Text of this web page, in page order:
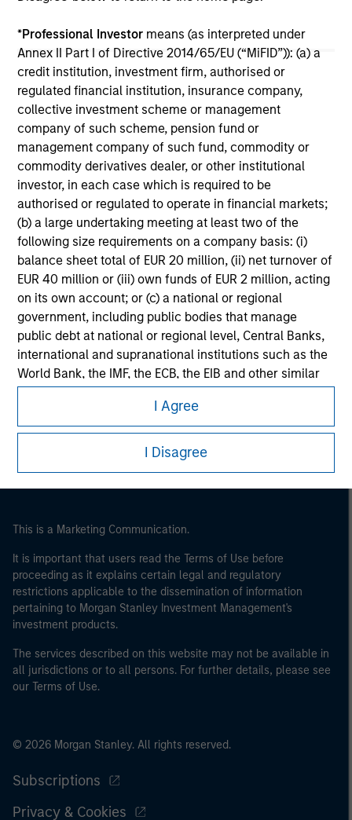
*Professional Investor means (as interpreted under
Annex II Part I of Directive 2014/65/EU (“MiFID”)): (a) a
credit institution, investment firm, authorised or
regulated financial institution, insurance company,
collective investment scheme or management
company of such scheme, pension fund or
management company of such fund, commodity or
commodity derivatives dealer, or other institutional
investor, in each case which is required to be
authorised or regulated to operate in financial markets;
(b) a large undertaking meeting at least two of the
following size requirements on a company basis: (i)
balance sheet total of EUR 20 million, (ii) net turnover of
EUR 40 million or (iii) own funds of EUR 2 million, acting
on its own account; or (c) a national or regional
government, including public bodies that manage
public debt at national or regional level, Central Banks,
international and supranational institutions such as the
World Bank, the IMF, the ECB, the EIB and other similar
international organisations, acting on its own account.
Please note, the definition of an Professional Investor
may not be a definition that is provided by the regulator
I Agree
I Disagree
offering of advisory services or an offer to sell or a
jurisdiction in which such offer or solicitation,
purchase or sale would be unlawful under the
securities, insurance or other laws of such jurisdiction.
All investing involves risks, including a loss of principal.
Please refer to the strategy detail page for important
information on the strategy, including additional risk
considerations.
Morgan Stanley
Morgan Stanley Careers
This is a Marketing Communication.
It is important that users read the Terms of Use before
proceeding as it explains certain legal and regulatory
restrictions applicable to the dissemination of information
pertaining to Morgan Stanley Investment Management's
investment products.
The services described on this website may not be available in
all jurisdictions or to all persons. For further details, please see
our Terms of Use.
© 2026 Morgan Stanley. All rights reserved.
Subscriptions
Privacy & Cookies